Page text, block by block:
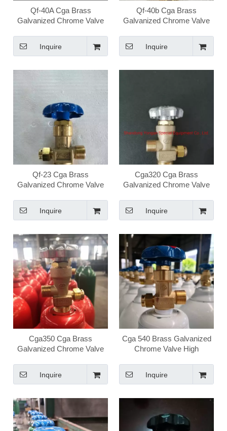
Qf-40A Cga Brass
Galvanized Chrome Valve
Inquire
Qf-40b Cga Brass
Galvanized Chrome Valve
Inquire
Qf-23 Cga Brass
Galvanized Chrome Valve
Inquire
Cga320 Cga Brass
Galvanized Chrome Valve
Inquire
Cga350 Cga Brass
Galvanized Chrome Valve
Inquire
Cga 540 Brass Galvanized
Chrome Valve High
Inquire